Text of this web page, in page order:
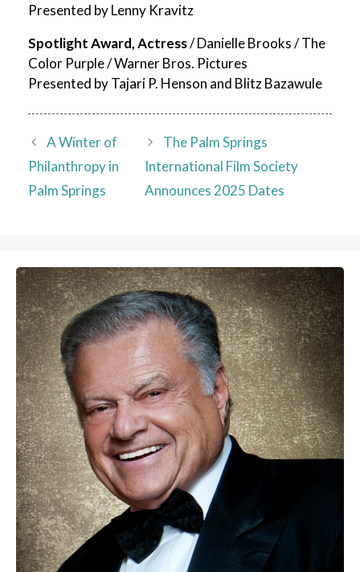
Presented by Lenny Kravitz
Spotlight Award, Actress/ Danielle Brooks / The
Color Purple / Warner Bros. Pictures
Presented by Tajari P. Henson and Blitz Bazawule
A Winter of
Philanthropy in
Palm Springs
The Palm Springs
International Film Society
Announces 2025 Dates